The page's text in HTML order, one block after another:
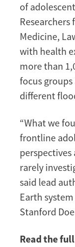
of
Researchers
Medicine,
with health
more than
focus
different
“What we
frontline
perspectives
rarely
said lead
Earth
Stanford
Read the